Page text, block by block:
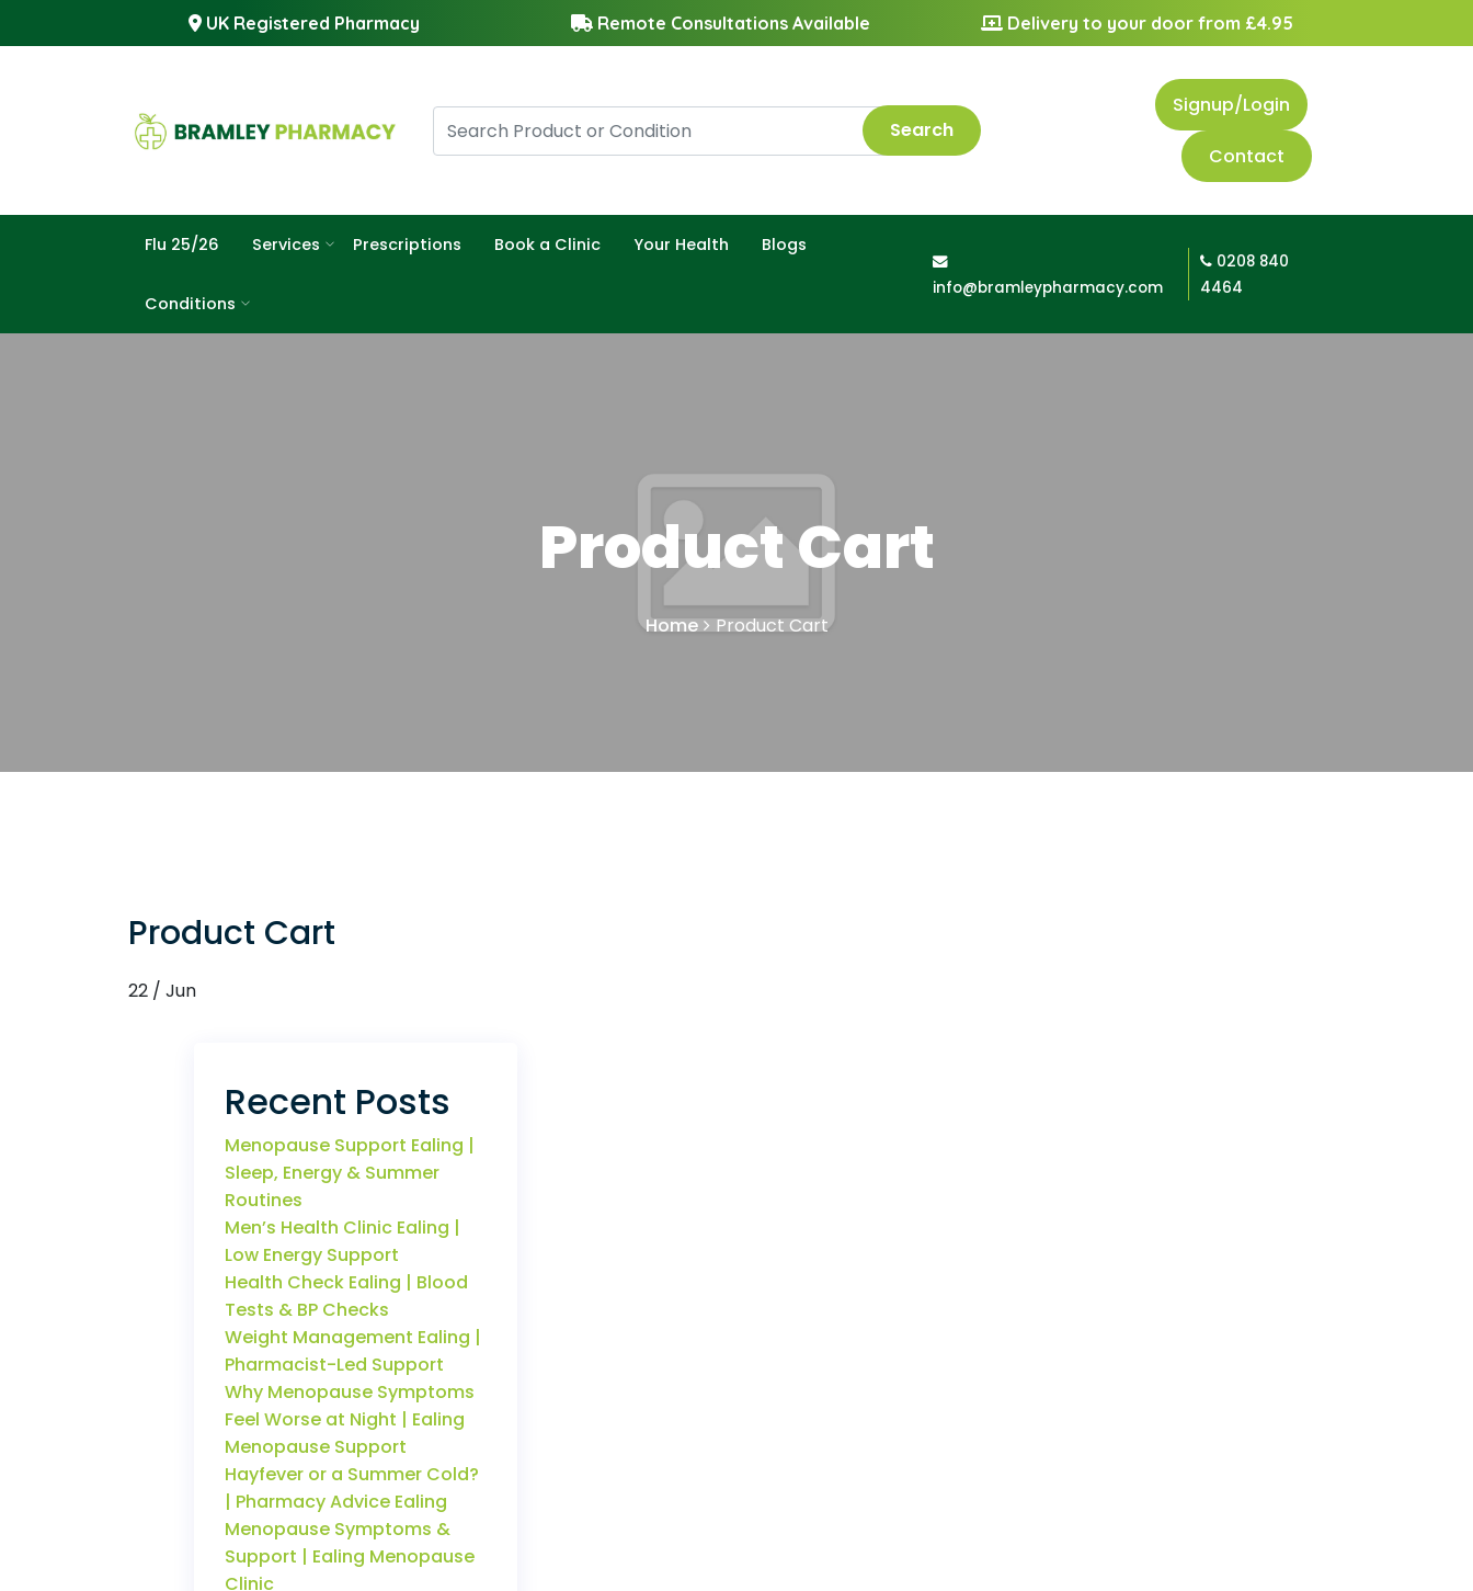
UK Registered Pharmacy Remote Consultations Available Delivery to your door from £4.95
Search
Signup/Login
Contact
Flu 25/26 Services Prescriptions Book a Clinic Your Health Blogs
Conditions
info@bramleypharmacy.com
0208 840
4464
Product Cart
Home Product Cart
Product Cart
22 / Jun
Recent Posts
Menopause Support Ealing |
Sleep, Energy & Summer
Routines
Men’s Health Clinic Ealing |
Low Energy Support
Health Check Ealing | Blood
Tests & BP Checks
Weight Management Ealing |
Pharmacist-Led Support
Why Menopause Symptoms
Feel Worse at Night | Ealing
Menopause Support
Hayfever or a Summer Cold?
| Pharmacy Advice Ealing
Menopause Symptoms &
Support | Ealing Menopause
Clinic